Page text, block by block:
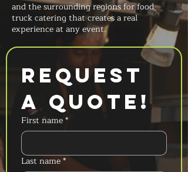
and the surrounding regions for food
truck catering that creates a real
experience at any event.
Request
a Quote!
First name*
Last name*